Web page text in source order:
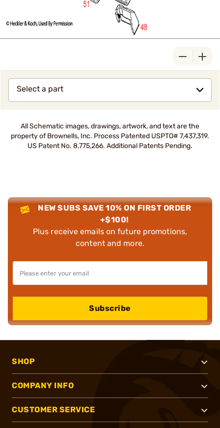
Select a part
All Schematic images, drawings, artwork, and text are the
property of Brownells, Inc. Process Patented USPTO# 7,437,319.
US Patent No. 8,775,266. Additional Patents Pending.
NEW SUBS SAVE 10% ON FIRST ORDER
+$100!
Plus receive emails on future promotions,
content and more.
Subscribe
SHOP
COMPANY INFO
CUSTOMER SERVICE